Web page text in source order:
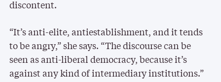
discontent.
“It’s anti-elite, antiestablishment, and it tends
to be angry,” she says. “The discourse can be
seen as anti-liberal democracy, because it’s
against any kind of intermediary institutions.”